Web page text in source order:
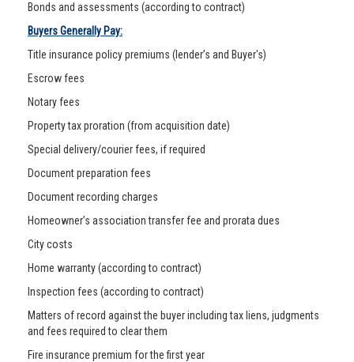
Bonds and assessments (according to contract)
Buyers Generally Pay:
Title insurance policy premiums (lender’s and Buyer's)
Escrow fees
Notary fees
Property tax proration (from acquisition date)
Special delivery/courier fees, if required
Document preparation fees
Document recording charges
Homeowner’s association transfer fee and prorata dues
City costs
Home warranty (according to contract)
Inspection fees (according to contract)
Matters of record against the buyer including tax liens, judgments
and fees required to clear them
Fire insurance premium for the first year